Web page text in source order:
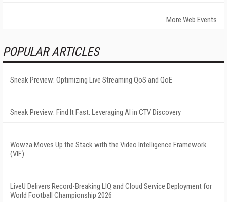
More Web Events
POPULAR ARTICLES
Sneak Preview: Optimizing Live Streaming QoS and QoE
Sneak Preview: Find It Fast: Leveraging AI in CTV Discovery
Wowza Moves Up the Stack with the Video Intelligence Framework
(VIF)
LiveU Delivers Record-Breaking LIQ and Cloud Service Deployment for
World Football Championship 2026